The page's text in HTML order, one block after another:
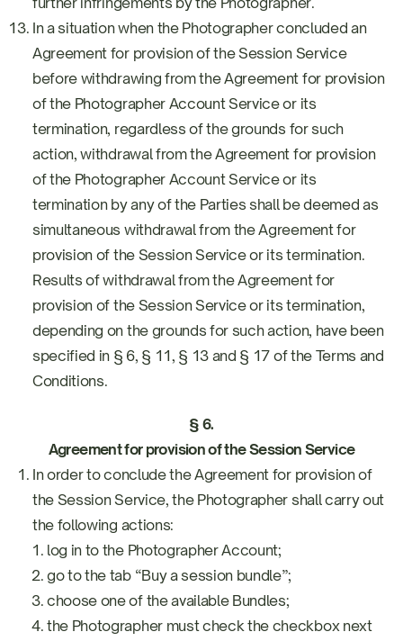
In a situation when the Photographer concluded an
Agreement for provision of the Session Service
before withdrawing from the Agreement for provision
of the Photographer Account Service or its
termination, regardless of the grounds for such
action, withdrawal from the Agreement for provision
of the Photographer Account Service or its
termination by any of the Parties shall be deemed as
simultaneous withdrawal from the Agreement for
provision of the Session Service or its termination.
Results of withdrawal from the Agreement for
provision of the Session Service or its termination,
depending on the grounds for such action, have been
specified in § 6, § 11, § 13 and § 17 of the Terms and
Conditions.
§ 6.
Agreement for provision of the Session Service
In order to conclude the Agreement for provision of
the Session Service, the Photographer shall carry out
the following actions:
log in to the Photographer Account;
go to the tab “Buy a session bundle”;
choose one of the available Bundles;
the Photographer must check the checkbox next